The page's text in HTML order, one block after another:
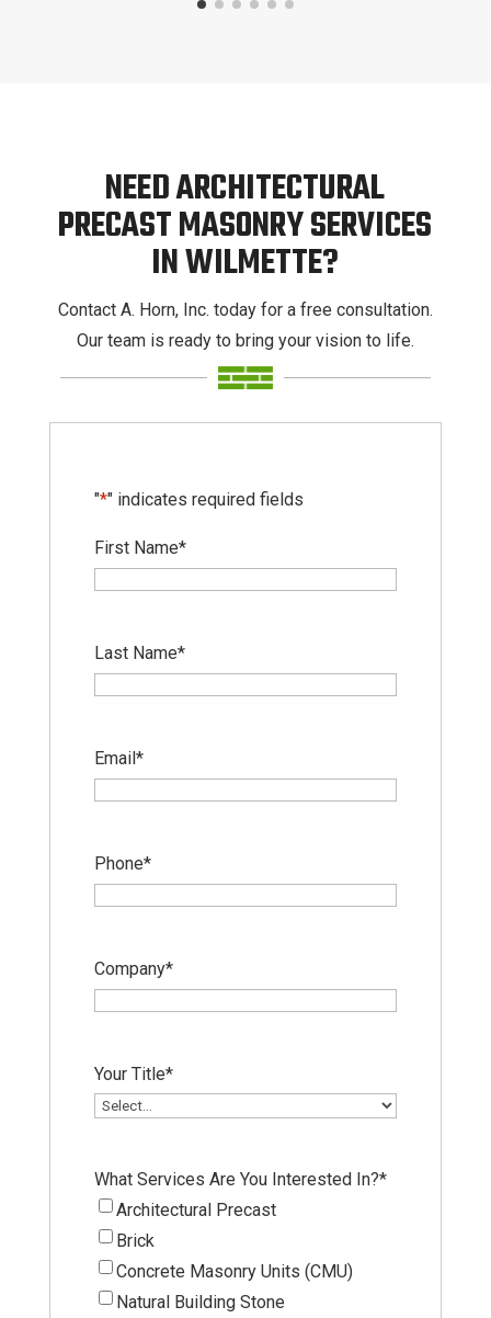
NEED ARCHITECTURAL
PRECAST MASONRY SERVICES
IN WILMETTE?
Contact A. Horn, Inc. today for a free consultation.
Our team is ready to bring your vision to life.
"*" indicates required fields
First Name*
Last Name*
Email*
Phone*
Company*
Your Title*
What Services Are You Interested In?*
Architectural Precast
Brick
Concrete Masonry Units (CMU)
Natural Building Stone